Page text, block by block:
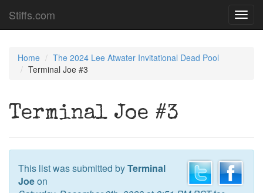
Stiffs.com
Home
The 2024 Lee Atwater Invitational Dead Pool
Terminal Joe #3
Terminal Joe #3
This list was submitted byTerminal
Joeon